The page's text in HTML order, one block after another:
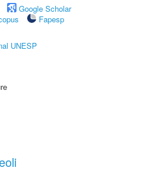
Google Scholar
Fapesp
UNESP